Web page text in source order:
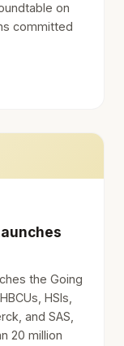
on
committed
the Going
HSIs,
and SAS,
20 million